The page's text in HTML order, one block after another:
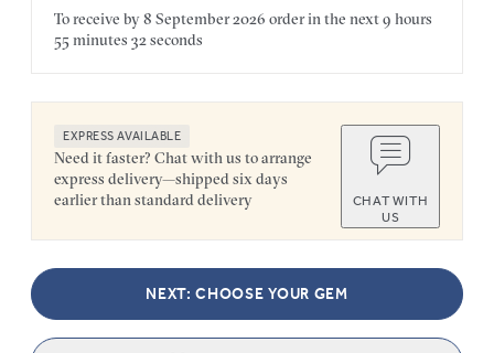
To receive by8 September 2026 order in the next9 hours
55 minutes 32 seconds
EXPRESS AVAILABLE
Need it faster? Chat with us to arrange
express delivery—shipped six days
earlier than standard delivery
CHAT WITH
US
NEXT: CHOOSE YOUR GEM